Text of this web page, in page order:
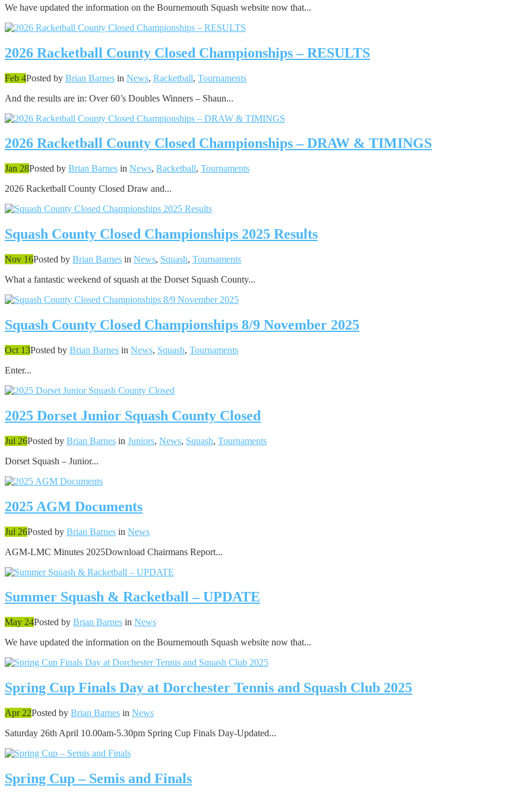
We have updated the information on the Bournemouth Squash website now that...
2026 Racketball County Closed Championships – RESULTS
Feb 4Posted by Brian Barnes in News, Racketball, Tournaments
And the results are in: Over 60’s Doubles Winners – Shaun...
2026 Racketball County Closed Championships – DRAW & TIMINGS
Jan 28Posted by Brian Barnes in News, Racketball, Tournaments
2026 Racketball County Closed Draw and...
Squash County Closed Championships 2025 Results
Nov 16Posted by Brian Barnes in News, Squash, Tournaments
What a fantastic weekend of squash at the Dorset Squash County...
Squash County Closed Championships 8/9 November 2025
Oct 13Posted by Brian Barnes in News, Squash, Tournaments
Enter...
2025 Dorset Junior Squash County Closed
Jul 26Posted by Brian Barnes in Juniors, News, Squash, Tournaments
Dorset Squash – Junior...
2025 AGM Documents
Jul 26Posted by Brian Barnes in News
AGM-LMC Minutes 2025Download Chairmans Report...
Summer Squash & Racketball – UPDATE
May 24Posted by Brian Barnes in News
We have updated the information on the Bournemouth Squash website now that...
Spring Cup Finals Day at Dorchester Tennis and Squash Club 2025
Apr 22Posted by Brian Barnes in News
Saturday 26th April 10.00am-5.30pm Spring Cup Finals Day-Updated...
Spring Cup – Semis and Finals